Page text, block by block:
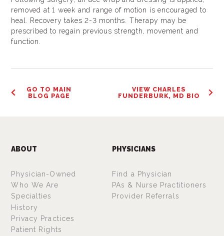
removed at 1 week and range of motion is encouraged to
heal. Recovery takes 2-3 months. Therapy may be
prescribed to regain previous strength, movement and
function.
GO TO MAIN
BLOG PAGE
VIEW CHARLES
FUNDERBURK, MD BIO
ABOUT
Physician-Owned
Who We Are
Specialties
History
Privacy Practices
Patient Rights
PHYSICIANS
Find a Physician
PAs & Nurse Practitioners
Provider Referrals